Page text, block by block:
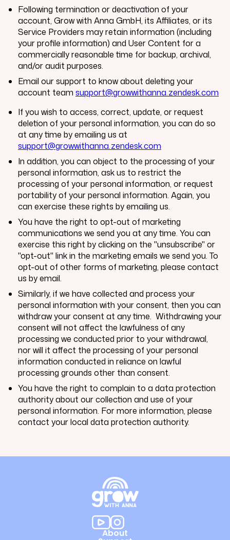
Following termination or deactivation of your
account, Grow with Anna GmbH, its Affiliates, or its
Service Providers may retain information (including
your profile information) and User Content for a
commercially reasonable time for backup, archival,
and/or audit purposes.
Email our support to know about deleting your
account team support@growwithanna.zendesk.com
If you wish to access, correct, update, or request
deletion of your personal information, you can do so
at any time by emailing us at
support@growwithanna.zendesk.com
In addition, you can object to the processing of your
personal information, ask us to restrict the
processing of your personal information, or request
portability of your personal information. Again, you
can exercise these rights by emailing us.
You have the right to opt-out of marketing
communications we send you at any time. You can
exercise this right by clicking on the "unsubscribe" or
"opt-out" link in the marketing emails we send you. To
opt-out of other forms of marketing, please contact
us by email.
Similarly, if we have collected and process your
personal information with your consent, then you can
withdraw your consent at any time. Withdrawing your
consent will not affect the lawfulness of any
processing we conducted prior to your withdrawal,
nor will it affect the processing of your personal
information conducted in reliance on lawful
processing grounds other than consent.
You have the right to complain to a data protection
authority about our collection and use of your
personal information. For more information, please
contact your local data protection authority.
About